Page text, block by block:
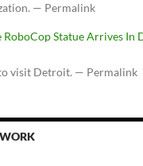
— Permalink
RoboCop Statue Arrives In
visit Detroit. — Permalink